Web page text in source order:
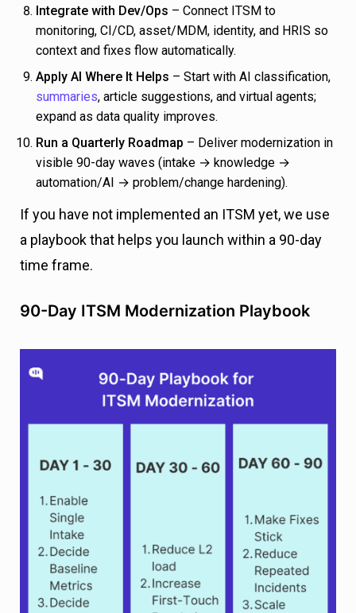
Integrate with Dev/Ops – Connect ITSM to
monitoring, CI/CD, asset/MDM, identity, and HRIS so
context and fixes flow automatically.
Apply AI Where It Helps – Start with AI classification,
summaries, article suggestions, and virtual agents;
expand as data quality improves.
Run a Quarterly Roadmap – Deliver modernization in
visible 90-day waves (intake → knowledge →
automation/AI → problem/change hardening).
If you have not implemented an ITSM yet, we use
a playbook that helps you launch within a 90-day
time frame.
90-Day ITSM Modernization Playbook